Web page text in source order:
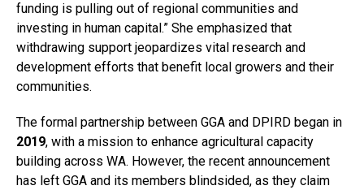
funding is pulling out of regional communities and
investing in human capital.” She emphasized that
withdrawing support jeopardizes vital research and
development efforts that benefit local growers and their
communities.
The formal partnership between GGA and DPIRD began in
2019, with a mission to enhance agricultural capacity
building across WA. However, the recent announcement
has left GGA and its members blindsided, as they claim